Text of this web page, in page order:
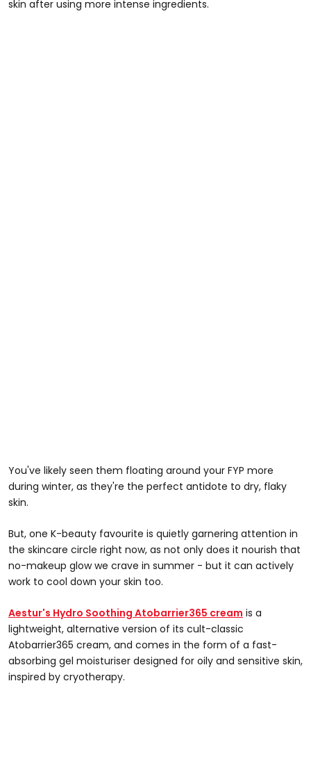
skin after using more intense ingredients.
You've likely seen them floating around your FYP more
during winter, as they're the perfect antidote to dry, flaky
skin.
But, one K-beauty favourite is quietly garnering attention in
the skincare circle right now, as not only does it nourish that
no-makeup glow we crave in summer - but it can actively
work to cool down your skin too.
Aestur's Hydro Soothing Atobarrier365 cream is a
lightweight, alternative version of its cult-classic
Atobarrier365 cream, and comes in the form of a fast-
absorbing gel moisturiser designed for oily and sensitive skin,
inspired by cryotherapy.